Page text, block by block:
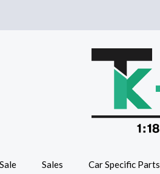
Sales Car Specific Parts